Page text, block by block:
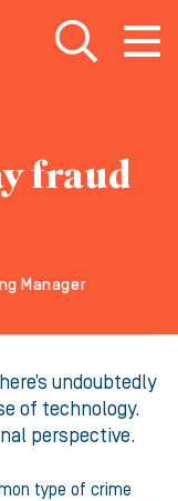
Open search
Open
fraud
Manager
undoubtedly
of technology.
perspective.
type of crime